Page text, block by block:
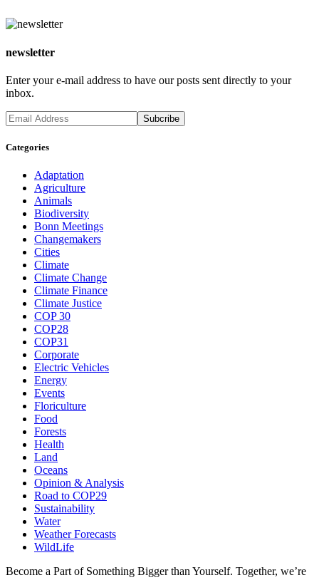
newsletter
Enter your e-mail address to have our posts sent directly to your
inbox.
Categories
Adaptation
Agriculture
Animals
Biodiversity
Bonn Meetings
Changemakers
Cities
Climate
Climate Change
Climate Finance
Climate Justice
COP 30
COP28
COP31
Corporate
Electric Vehicles
Energy
Events
Floriculture
Food
Forests
Health
Land
Oceans
Opinion & Analysis
Road to COP29
Sustainability
Water
Weather Forecasts
WildLife
Become a Part of Something Bigger than Yourself. Together, we’re